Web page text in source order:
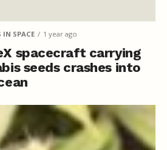
IN SPACE 1 year ago
spacecraft carrying
seeds crashes into